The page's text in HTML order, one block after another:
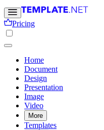
Pricing
Home
Document
Design
Presentation
Image
Video
More
Templates